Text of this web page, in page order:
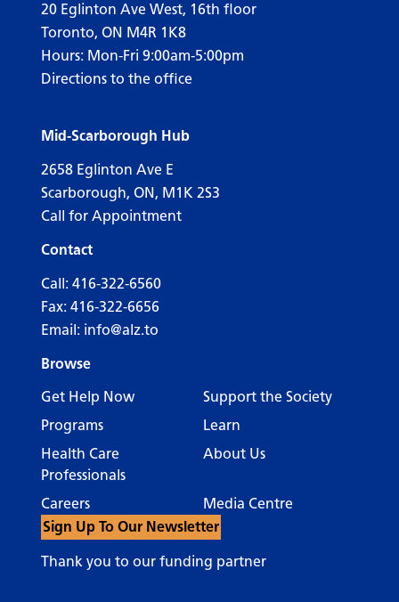
20 Eglinton Ave West, 16th floor
Toronto, ON M4R 1K8
Hours: Mon-Fri 9:00am-5:00pm
Directions to the office
Mid-Scarborough Hub
2658 Eglinton Ave E
Scarborough, ON, M1K 2S3
Call for Appointment
Contact
Call: 416-322-6560
Fax: 416-322-6656
Email: info@alz.to
Browse
Get Help Now
Support the Society
Programs
Learn
Health Care
Professionals
About Us
Careers
Media Centre
Sign Up To Our Newsletter
Thank you to our funding partner